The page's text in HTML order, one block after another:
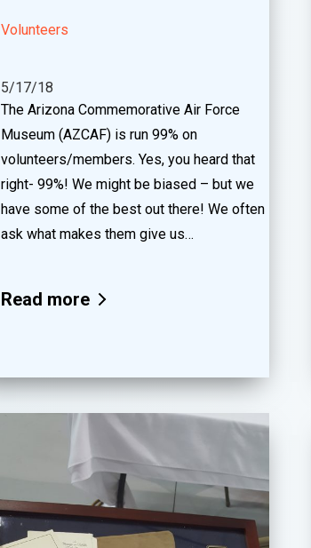
Volunteers
5/17/18
The Arizona Commemorative Air Force
Museum (AZCAF) is run 99% on
volunteers/members. Yes, you heard that
right- 99%! We might be biased – but we
have some of the best out there! We often
ask what makes them give us…
Read more